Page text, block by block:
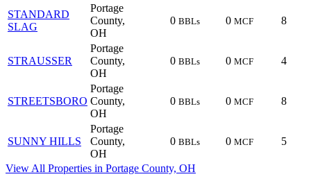
STANDARD
SLAG
Portage
County,
OH
0 BBLs 0 MCF 8
STRAUSSER
Portage
County,
OH
0 BBLs 0 MCF 4
STREETSBORO
Portage
County,
OH
0 BBLs 0 MCF 8
SUNNY HILLS
Portage
County,
OH
0 BBLs 0 MCF 5
View All Properties in Portage County, OH